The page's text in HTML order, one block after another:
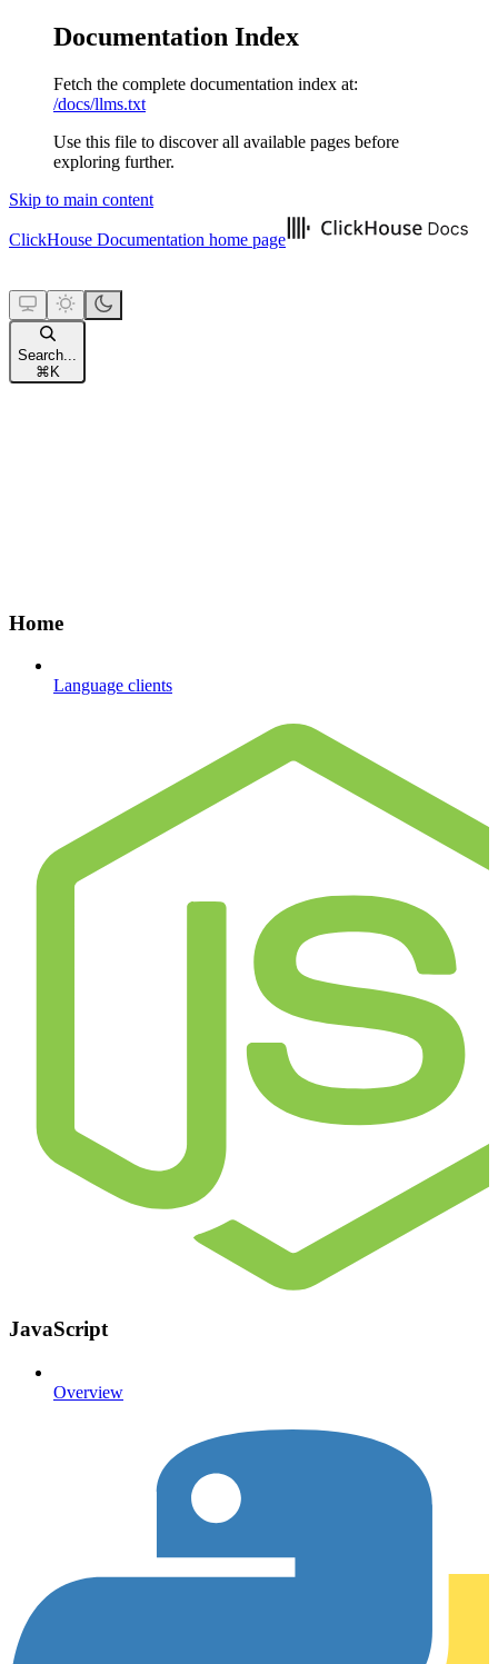
Documentation Index
Fetch the complete documentation index at:
/docs/llms.txt
Use this file to discover all available pages before
exploring further.
Skip to main content
ClickHouse Documentation home page
Search...
⌘ K
Home
Language clients
JavaScript
Overview